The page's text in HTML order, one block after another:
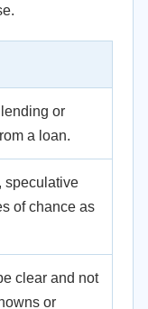
or
a loan.
speculative
of chance as
clear and not
or